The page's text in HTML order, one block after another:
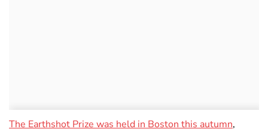
The Earthshot Prize was held in Boston this autumn,